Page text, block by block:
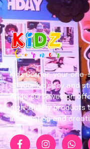
Kidz Corner, your
all your kid’s toy and
pride ourselves on
high-quality products
imagination and